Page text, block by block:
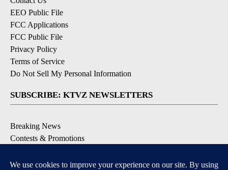
EEO Public File
FCC Applications
FCC Public File
Privacy Policy
Terms of Service
Do Not Sell My Personal Information
SUBSCRIBE: KTVZ NEWSLETTERS
Breaking News
Contests & Promotions
Local Alert Forecast